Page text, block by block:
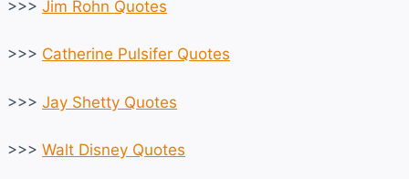
>>> Jim Rohn Quotes
>>> Catherine Pulsifer Quotes
>>> Jay Shetty Quotes
>>> Walt Disney Quotes